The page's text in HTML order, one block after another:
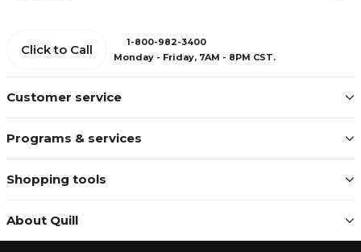
Customer service
Programs & services
Shopping tools
About Quill
Click to Call
1-800-982-3400
Monday - Friday, 7AM - 8PM CST.